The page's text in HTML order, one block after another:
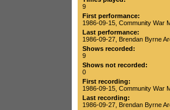
9
First performance:
1986-09-15 Community War
Last performance:
1986-09-27 Brendan Byrne
Shows recorded:
9
Shows not recorded:
0
First recording:
1986-09-15 Community War
Last recording:
1986-09-27 Brendan Byrne